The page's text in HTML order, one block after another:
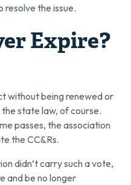
resolve the issue.
Expire?
without being renewed or
state law, of course.
passes, the association
the CC&Rs.
didn’t carry such a vote,
and be no longer